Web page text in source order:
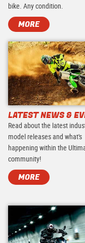
bike. Any condition.
MORE
LATEST NEWS &
Read about the latest
model releases and what's
happening within the
community!
MORE